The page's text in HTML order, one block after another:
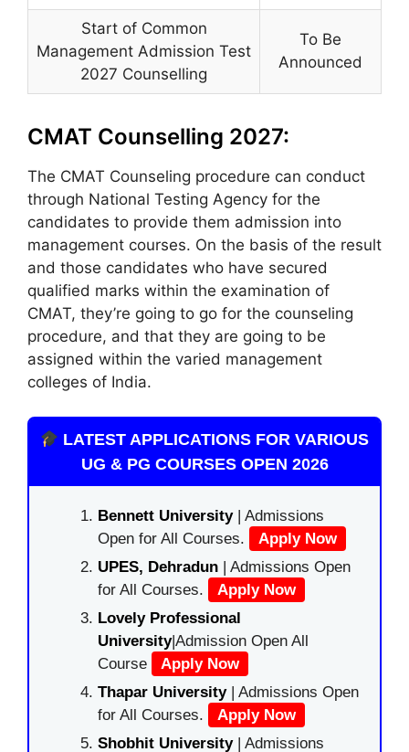
Start of Common
Management Admission Test
2027 Counselling
To Be
Announced
CMAT Counselling 2027:
The CMAT Counseling procedure can conduct
through National Testing Agency for the
candidates to provide them admission into
management courses. On the basis of the result
and those candidates who have secured
qualified marks within the examination of
CMAT, they’re going to go for the counseling
procedure, and that they are going to be
assigned within the varied management
colleges of India.
LATEST APPLICATIONS FOR VARIOUS
UG & PG COURSES OPEN 2026
Bennett University| Admissions
Open for All Courses.
Apply Now
UPES, Dehradun | Admissions Open
for All Courses.
Apply Now
Lovely Professional
University|Admission Open All
Course
Apply Now
Thapar University| Admissions Open
for All Courses.
Apply Now
Shobhit University| Admissions